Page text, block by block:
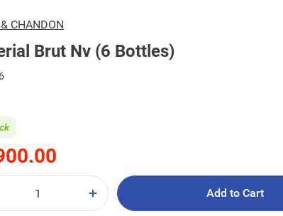
CHANDON
Brut Nv (6 Bottles)
Add to Cart